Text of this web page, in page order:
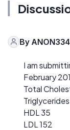
By
I am
February
Total
HDL 35
LDL 152